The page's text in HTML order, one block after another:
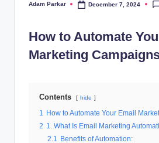
al
M
Posted
Adam Parkar December 7, 2024
How to Automate
Marketing
Contents hide
1
How to Automate Your Email
2 1. What Is Email Marketing
2.1
Benefits of Automation: